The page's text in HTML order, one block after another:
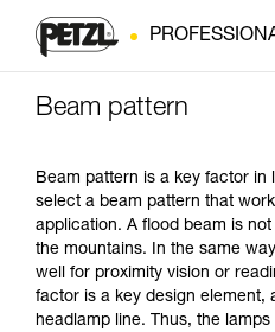
Beam pattern
Beam pattern is a key factor in
select a beam pattern that
application. A flood beam is
the mountains. In the same
well for proximity vision or
factor is a key design element,
headlamp line. Thus, the